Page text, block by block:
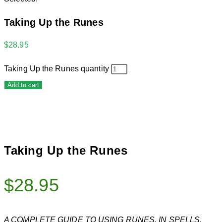
Taking Up the Runes
$28.95
Taking Up the Runes quantity
Add to cart
Taking Up the Runes
$28.95
A COMPLETE GUIDE TO USING RUNES, IN SPELLS,